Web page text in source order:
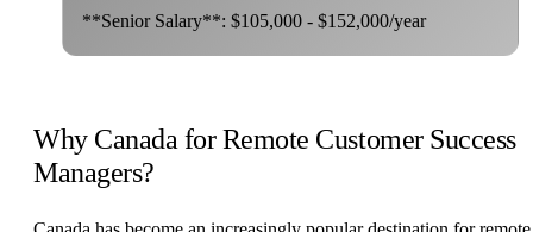
**Senior Salary**: $105,000 - $152,000/year
Why Canada for Remote Customer Success
Managers?